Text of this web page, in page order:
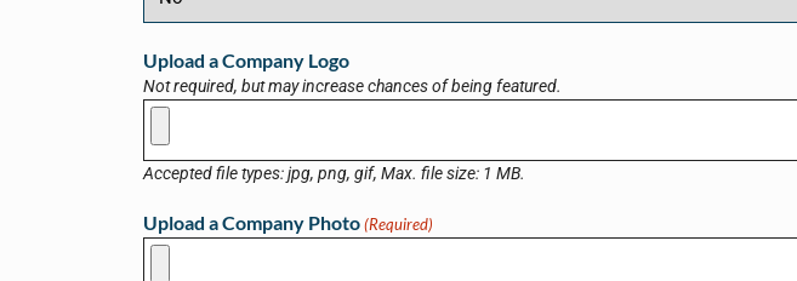
Upload a Company Logo
Not required, but may increase chances of being featured.
Accepted file types: jpg, png, gif, Max. file size: 1 MB.
Upload a Company Photo (Required)